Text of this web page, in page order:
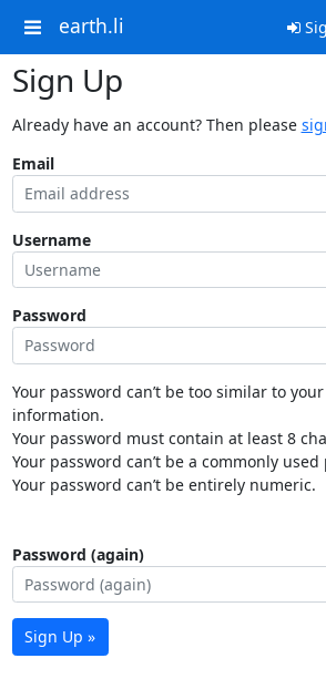
earth.li
Sign Up
Already have an account? Then please
Email
Username
Password
Your password can’t be too similar to
information.
Your password must contain at least 8
Your password can’t be a commonly used
Your password can’t be entirely numeric.
Password (again)
Sign Up »